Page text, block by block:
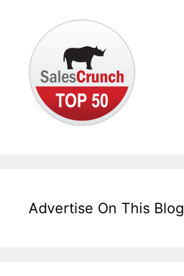
Advertise On This Blog